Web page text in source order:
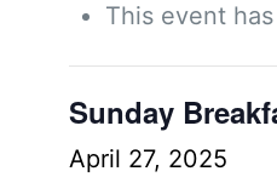
This event
Sunday
April 27, 2025